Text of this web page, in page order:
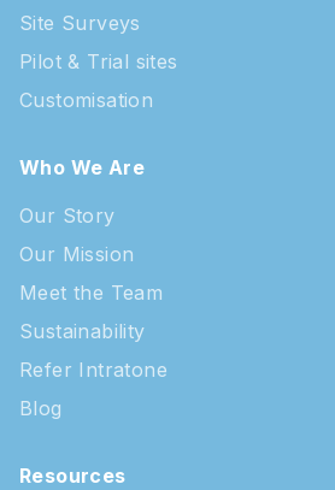
Site Surveys
Pilot & Trial sites
Customisation
Who We Are
Our Story
Our Mission
Meet the Team
Sustainability
Refer Intratone
Blog
Resources